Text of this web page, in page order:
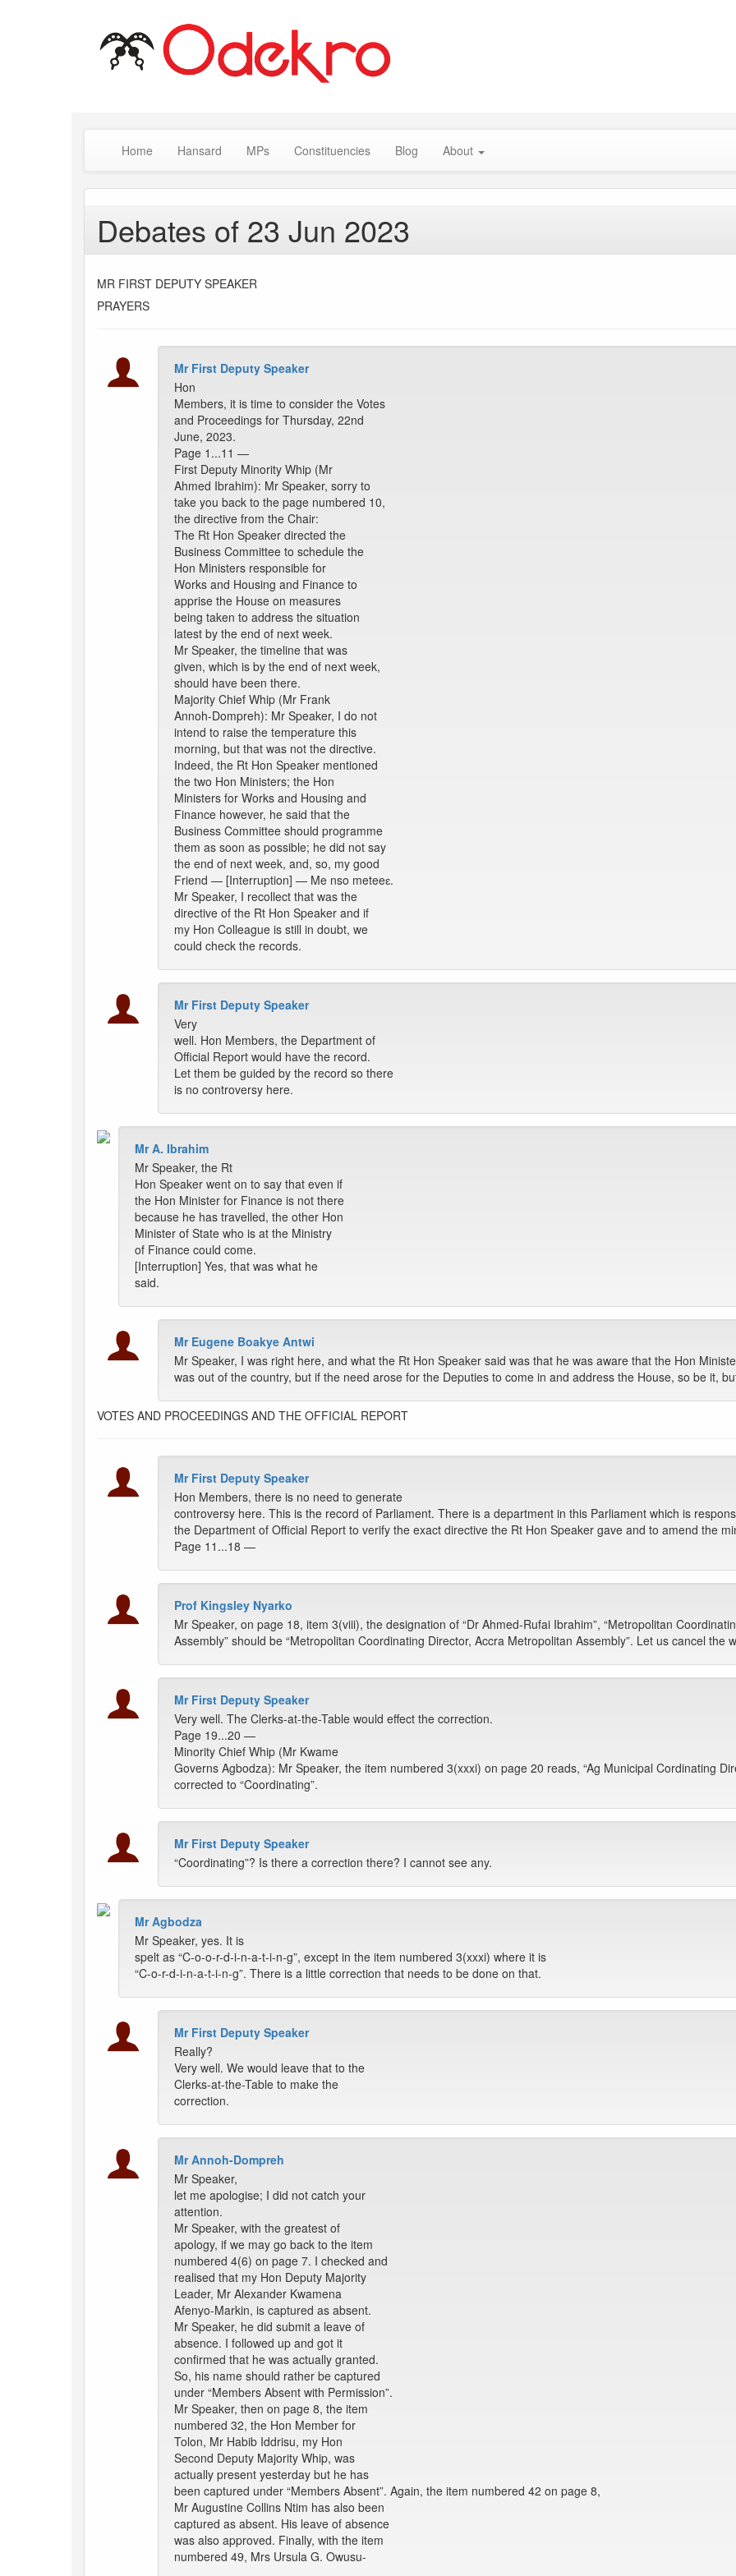
Home Hansard MPs Constituencies Blog About
Debates of 23 Jun 2023
MR FIRST DEPUTY SPEAKER
PRAYERS
Mr First Deputy Speaker
Hon
Members, it is time to consider the Votes
and Proceedings for Thursday, 22nd
June, 2023.
Page 1...11 —
First Deputy Minority Whip (Mr
Ahmed Ibrahim): Mr Speaker, sorry to
take you back to the page numbered 10,
the directive from the Chair:
The Rt Hon Speaker directed the
Business Committee to schedule the
Hon Ministers responsible for
Works and Housing and Finance to
apprise the House on measures
being taken to address the situation
latest by the end of next week.
Mr Speaker, the timeline that was
given, which is by the end of next week,
should have been there.
Majority Chief Whip (Mr Frank
Annoh-Dompreh): Mr Speaker, I do not
intend to raise the temperature this
morning, but that was not the directive.
Indeed, the Rt Hon Speaker mentioned
the two Hon Ministers; the Hon
Ministers for Works and Housing and
Finance however, he said that the
Business Committee should programme
them as soon as possible; he did not say
the end of next week, and, so, my good
Friend — [Interruption] — Me nso meteeɛ.
Mr Speaker, I recollect that was the
directive of the Rt Hon Speaker and if
my Hon Colleague is still in doubt, we
could check the records.
Mr First Deputy Speaker
Very
well. Hon Members, the Department of
Official Report would have the record.
Let them be guided by the record so there
is no controversy here.
Mr A. Ibrahim
Mr Speaker, the Rt
Hon Speaker went on to say that even if
the Hon Minister for Finance is not there
because he has travelled, the other Hon
Minister of State who is at the Ministry
of Finance could come.
[Interruption] Yes, that was what he
said.
Mr Eugene Boakye Antwi
Mr Speaker, I was right here, and what the Rt Hon Speaker said was that he was aware that the Hon
was out of the country, but if the need arose for the Deputies to come in and address the House, so be it,
VOTES AND PROCEEDINGS AND THE OFFICIAL REPORT
Mr First Deputy Speaker
Hon Members, there is no need to generate
controversy here. This is the record of Parliament. There is a department in this Parliament which is
the Department of Official Report to verify the exact directive the Rt Hon Speaker gave and to amend the
Page 11...18 —
Prof Kingsley Nyarko
Mr Speaker, on page 18, item 3(viii), the designation of “Dr Ahmed-Rufai Ibrahim”, “Metropolitan
Assembly” should be “Metropolitan Coordinating Director, Accra Metropolitan Assembly”. Let us cancel the
Mr First Deputy Speaker
Very well. The Clerks-at-the-Table would effect the correction.
Page 19...20 —
Minority Chief Whip (Mr Kwame
Governs Agbodza): Mr Speaker, the item numbered 3(xxxi) on page 20 reads, “Ag Municipal Cordinating
corrected to “Coordinating”.
Mr First Deputy Speaker
“Coordinating”? Is there a correction there? I cannot see any.
Mr Agbodza
Mr Speaker, yes. It is
spelt as “C-o-o-r-d-i-n-a-t-i-n-g”, except in the item numbered 3(xxxi) where it is
“C-o-r-d-i-n-a-t-i-n-g”. There is a little correction that needs to be done on that.
Mr First Deputy Speaker
Really?
Very well. We would leave that to the
Clerks-at-the-Table to make the
correction.
Mr Annoh-Dompreh
Mr Speaker,
let me apologise; I did not catch your
attention.
Mr Speaker, with the greatest of
apology, if we may go back to the item
numbered 4(6) on page 7. I checked and
realised that my Hon Deputy Majority
Leader, Mr Alexander Kwamena
Afenyo-Markin, is captured as absent.
Mr Speaker, he did submit a leave of
absence. I followed up and got it
confirmed that he was actually granted.
So, his name should rather be captured
under “Members Absent with Permission”.
Mr Speaker, then on page 8, the item
numbered 32, the Hon Member for
Tolon, Mr Habib Iddrisu, my Hon
Second Deputy Majority Whip, was
actually present yesterday but he has
been captured under “Members Absent”. Again, the item numbered 42 on page 8,
Mr Augustine Collins Ntim has also been
captured as absent. His leave of absence
was also approved. Finally, with the item
numbered 49, Mrs Ursula G. Owusu-